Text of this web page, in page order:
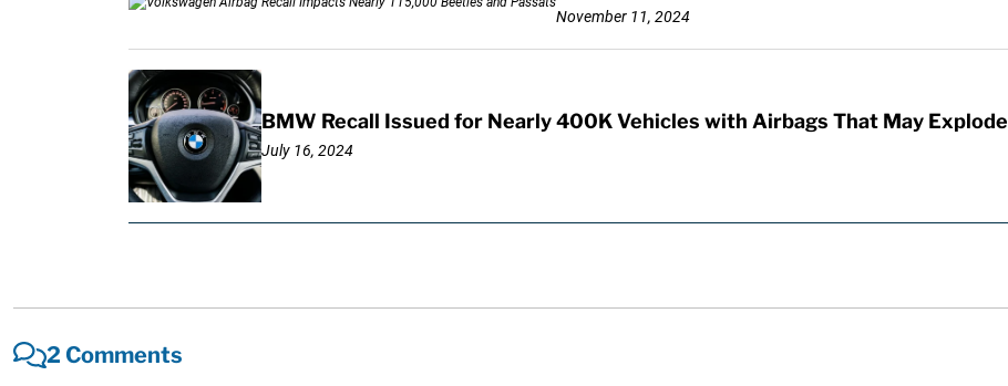
November 11, 2024
BMW Recall Issued for Nearly 400K Vehicles with Airbags That May Explode
July 16, 2024
2 Comments